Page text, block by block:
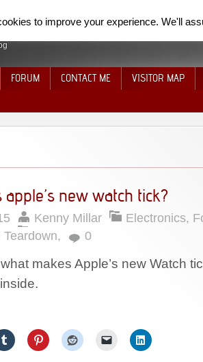
FORUM CONTACT ME
VISITOR MAP
new watch tick?
Kenny Millar Electronics,
Teardown, 0
makes Apple’s new Watch
to improve your experience. We'll